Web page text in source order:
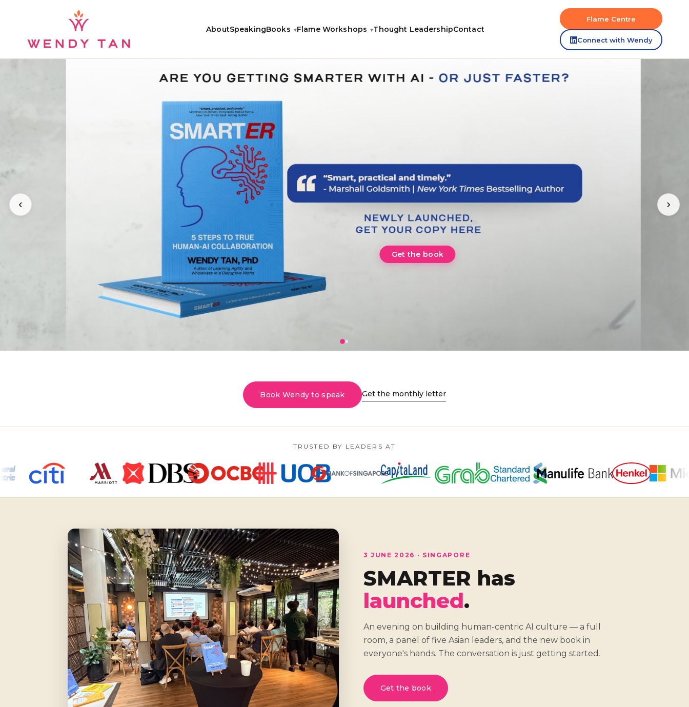
AboutSpeakingBooks Flame Workshops Thought LeadershipContact
Flame Centre
Connect with Wendy
‹ ›
Book Wendy to speak Get the monthly letter
TRUSTED BY LEADERS AT
3 JUNE 2026 · SINGAPORE
SMARTER has
launched.
An evening on building human-centric AI culture — a full
room, a panel of five Asian leaders, and the new book in
everyone's hands. The conversation is just getting started.
Get the book